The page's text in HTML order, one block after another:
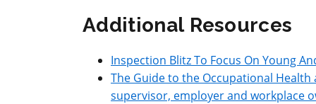
Additional Resources
Inspection Blitz To Focus On Young
The Guide to the Occupational
supervisor, employer and workplace